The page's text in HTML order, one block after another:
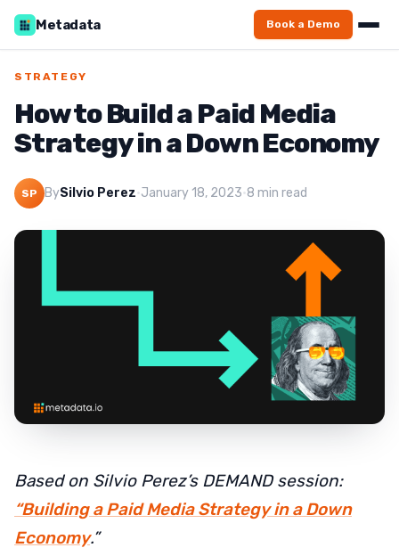
Metadata Book a Demo
STRATEGY
How to Build a Paid Media
Strategy in a Down Economy
SP BySilvio Perez·January 18, 2023·8 min read
Based on Silvio Perez’s DEMAND session:
“Building a Paid Media Strategy in a Down
Economy.”